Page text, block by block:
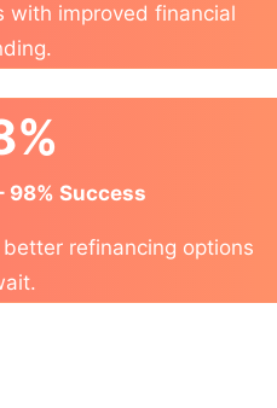
with improved financial
98% Success
refinancing options